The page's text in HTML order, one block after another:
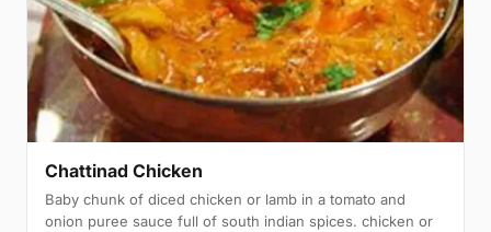
Chattinad Chicken
Baby chunk of diced chicken or lamb in a tomato and
onion puree sauce full of south indian spices. chicken or